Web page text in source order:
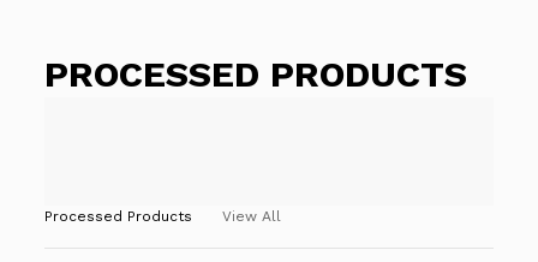
PROCESSED PRODUCTS
Processed Products View All